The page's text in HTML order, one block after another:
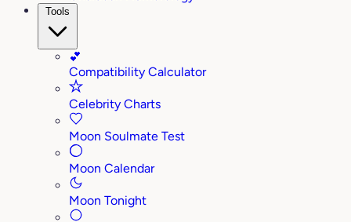
Tools
💕
Compatibility Calculator
Celebrity Charts
Moon Soulmate Test
Moon Calendar
Moon Tonight